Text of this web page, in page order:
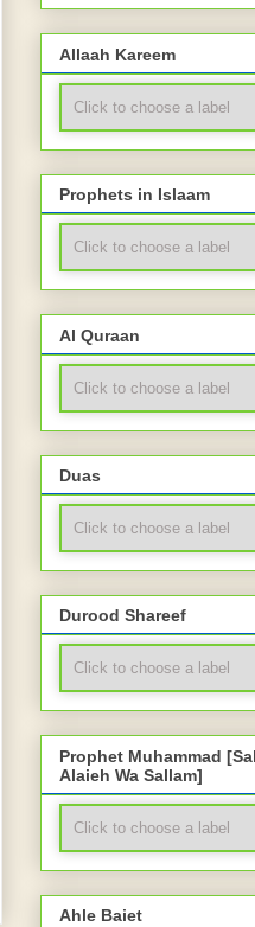
Allaah Kareem
Prophets in Islaam
Al Quraan
Duas
Durood Shareef
Prophet Muhammad
Alaieh Wa Sallam]
Ahle Baiet